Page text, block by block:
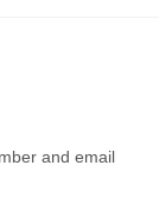
and email